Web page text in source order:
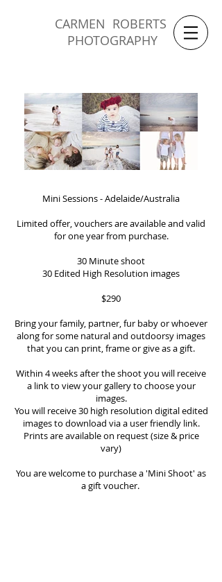
CARMEN ROBERTS
PHOTOGRAPHY
Mini Sessions - Adelaide/Australia
Limited offer, vouchers are available and valid
for one year from purchase.
30 Minute shoot
30 Edited High Resolution images
$290
Bring your family, partner, fur baby or whoever
along for some natural and outdoorsy images
that you can print, frame or give as a gift.
Within 4 weeks after the shoot you will receive
a link to view your gallery to choose your
images.
You will receive 30 high resolution digital edited
images to download via a user friendly link.
Prints are available on request (size & price
vary)
You are welcome to purchase a 'Mini Shoot' as
a gift voucher.